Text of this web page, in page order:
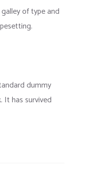
of type and
dummy
It has survived